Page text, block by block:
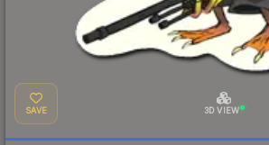
SAVE 3D VIEW